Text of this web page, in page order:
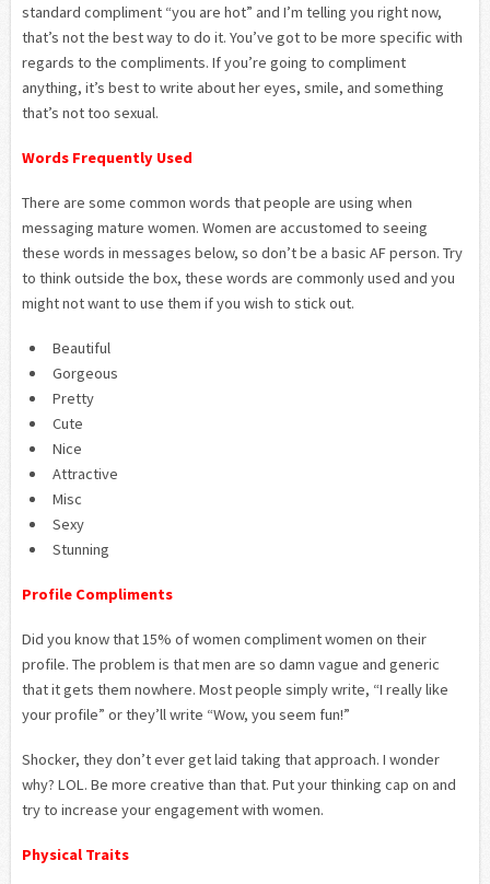
standard compliment “you are hot” and I’m telling you right now,
that’s not the best way to do it. You’ve got to be more specific with
regards to the compliments. If you’re going to compliment
anything, it’s best to write about her eyes, smile, and something
that’s not too sexual.
Words Frequently Used
There are some common words that people are using when
messaging mature women. Women are accustomed to seeing
these words in messages below, so don’t be a basic AF person. Try
to think outside the box, these words are commonly used and you
might not want to use them if you wish to stick out.
Beautiful
Gorgeous
Pretty
Cute
Nice
Attractive
Misc
Sexy
Stunning
Profile Compliments
Did you know that 15% of women compliment women on their
profile. The problem is that men are so damn vague and generic
that it gets them nowhere. Most people simply write, “I really like
your profile” or they’ll write “Wow, you seem fun!”
Shocker, they don’t ever get laid taking that approach. I wonder
why? LOL. Be more creative than that. Put your thinking cap on and
try to increase your engagement with women.
Physical Traits